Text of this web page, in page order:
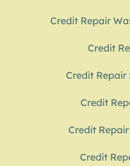
Credit Repair
Credit
Credit Repair
Credit
Credit
Credit